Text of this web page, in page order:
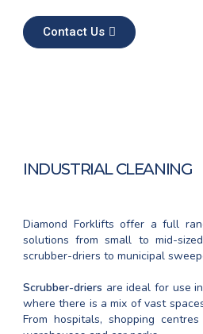
Contact Us
INDUSTRIAL CLEANING
Diamond Forklifts offer a full
solutions from small to mid-
scrubber-driers to municipal
Scrubber-driers are ideal for use
where there is a mix of vast
From hospitals, shopping